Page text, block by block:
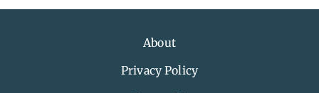
About
Privacy Policy